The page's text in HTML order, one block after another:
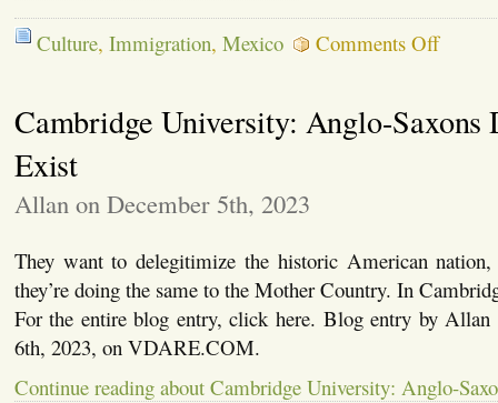
Culture, Immigration, Mexico Comments Offon
White
Not-
Cambridge University: Anglo-Saxons
Exist
Allan on December 5th, 2023
They want to delegitimize the historic American nation,
they’re doing the same to the Mother Country. In
For the entire blog entry, click here. Blog entry by Allan
6th, 2023, on VDARE.COM.
Continue reading about Cambridge University: Anglo-